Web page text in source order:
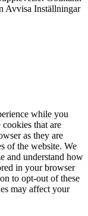
Avvisa Inställningar
while you
that are
as they are
of the website. We
and understand how
in your browser
to opt-out of these
may affect your